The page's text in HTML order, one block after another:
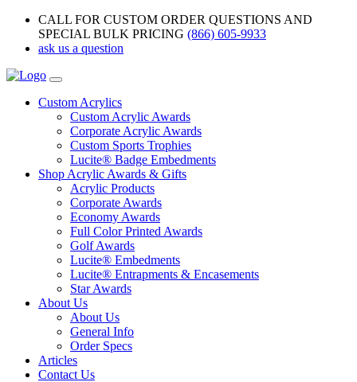
CALL FOR CUSTOM ORDER QUESTIONS AND
SPECIAL BULK PRICING (866) 605-9933
ask us a question
Custom Acrylics
Custom Acrylic Awards
Corporate Acrylic Awards
Custom Sports Trophies
Lucite® Badge Embedments
Shop Acrylic Awards & Gifts
Acrylic Products
Corporate Awards
Economy Awards
Full Color Printed Awards
Golf Awards
Lucite® Embedments
Lucite® Entrapments & Encasements
Star Awards
About Us
About Us
General Info
Order Specs
Articles
Contact Us